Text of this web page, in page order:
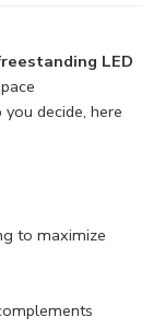
LED
decide, here
to maximize